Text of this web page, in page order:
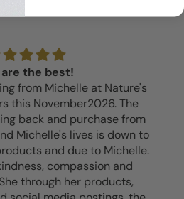
are the best!
from Michelle at Nature's
this November2026. The
back and purchase from
Michelle's lives is down to
and due to Michelle.
compassion and
through her products,